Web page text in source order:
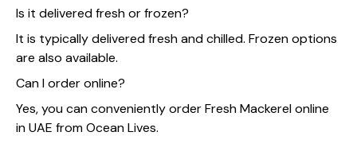
Is it delivered fresh or frozen?
It is typically delivered fresh and chilled. Frozen options
are also available.
Can I order online?
Yes, you can conveniently order Fresh Mackerel online
in UAE fromOcean Lives.